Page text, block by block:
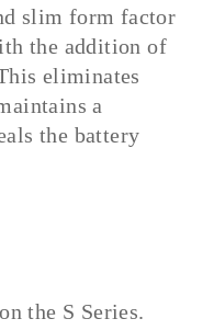
slim form factor
the addition of
eliminates
a
the battery
the S Series.